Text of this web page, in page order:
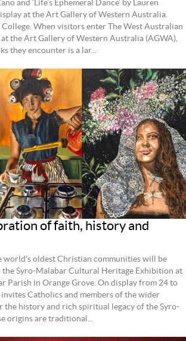
and ‘Life’s Ephemeral Dance’ by Lauren
at the Art Gallery of Western Australia.
When visitors enter The West Australian
the Art Gallery of Western Australia (AGWA),
they encounter is a lar...
of faith, history and
world's oldest Christian communities will be
the Syro-Malabar Cultural Heritage Exhibition at
Parish in Orange Grove. On display from 24 to
Catholics and members of the wider
the history and rich spiritual legacy of the Syro-
origins are traditional...